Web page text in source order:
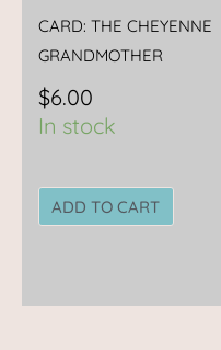
CARD: THE CHEYENNE
GRANDMOTHER
$6.00
In stock
ADD TO CART